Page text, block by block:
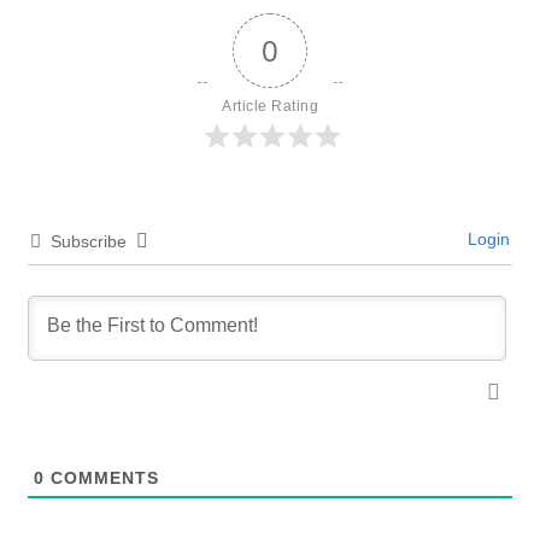
0
Article Rating
Subscribe Login
0 COMMENTS